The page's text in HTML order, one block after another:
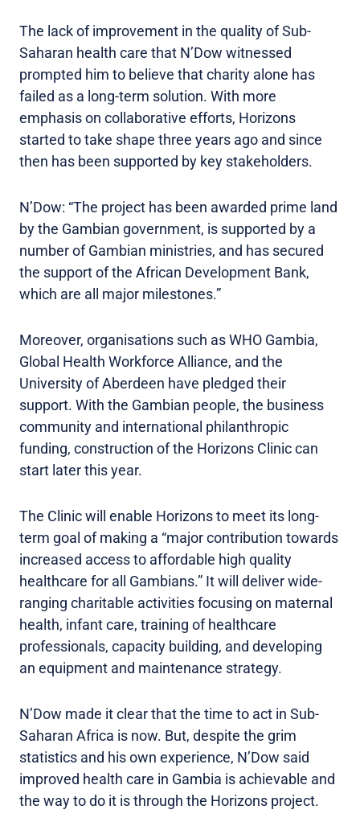
The lack of improvement in the quality of Sub-
Saharan health care that N’Dow witnessed
prompted him to believe that charity alone has
failed as a long-term solution. With more
emphasis on collaborative efforts, Horizons
started to take shape three years ago and since
then has been supported by key stakeholders.
N’Dow: “The project has been awarded prime land
by the Gambian government, is supported by a
number of Gambian ministries, and has secured
the support of the African Development Bank,
which are all major milestones.”
Moreover, organisations such as WHO Gambia,
Global Health Workforce Alliance, and the
University of Aberdeen have pledged their
support. With the Gambian people, the business
community and international philanthropic
funding, construction of the Horizons Clinic can
start later this year.
The Clinic will enable Horizons to meet its long-
term goal of making a “major contribution towards
increased access to affordable high quality
healthcare for all Gambians.” It will deliver wide-
ranging charitable activities focusing on maternal
health, infant care, training of healthcare
professionals, capacity building, and developing
an equipment and maintenance strategy.
N’Dow made it clear that the time to act in Sub-
Saharan Africa is now. But, despite the grim
statistics and his own experience, N’Dow said
improved health care in Gambia is achievable and
the way to do it is through the Horizons project.